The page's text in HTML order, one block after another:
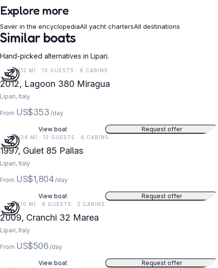
Explore more
Saver in the encyclopediaAll yacht chartersAll destinations
Similar boats
Hand-picked alternatives in Lipari.
38 FT (12 M) · 10 GUESTS · 6 CABINS
2012, Lagoon 380 Miragua
Lipari, Italy
From US$353 /day
View boat Request offer
79 FT (24 M) · 12 GUESTS · 6 CABINS
1997, Gulet 85 Pallas
Lipari, Italy
From US$1,804 /day
View boat Request offer
33 FT (10 M) · 8 GUESTS · 2 CABINS
2009, Cranchi 32 Marea
Lipari, Italy
From US$506 /day
View boat Request offer